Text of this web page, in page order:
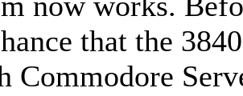
that the
Commodore